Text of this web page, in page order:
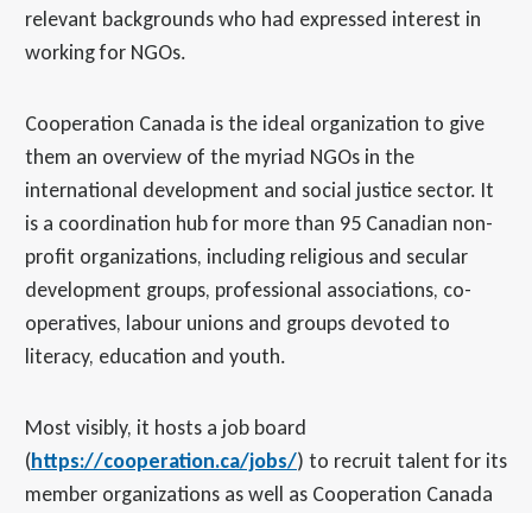
relevant backgrounds who had expressed interest in
working for NGOs.
Cooperation Canada is the ideal organization to give
them an overview of the myriad NGOs in the
international development and social justice sector. It
is a coordination hub for more than 95 Canadian non-
profit organizations, including religious and secular
development groups, professional associations, co-
operatives, labour unions and groups devoted to
literacy, education and youth.
Most visibly, it hosts a job board
(https://cooperation.ca/jobs/) to recruit talent for its
member organizations as well as Cooperation Canada